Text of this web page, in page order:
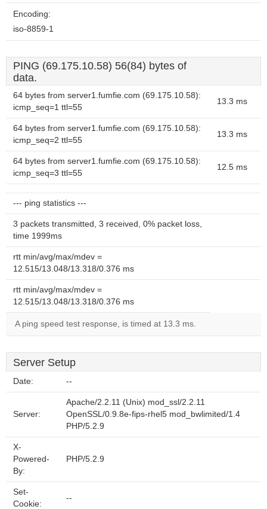
Encoding:
iso-8859-1
PING (69.175.10.58) 56(84) bytes of
data.
64 bytes from server1.fumfie.com (69.175.10.58):
icmp_seq=1 ttl=55
13.3 ms
64 bytes from server1.fumfie.com (69.175.10.58):
icmp_seq=2 ttl=55
13.3 ms
64 bytes from server1.fumfie.com (69.175.10.58):
icmp_seq=3 ttl=55
12.5 ms
--- ping statistics ---
3 packets transmitted, 3 received, 0% packet loss,
time 1999ms
rtt min/avg/max/mdev =
12.515/13.048/13.318/0.376 ms
rtt min/avg/max/mdev =
12.515/13.048/13.318/0.376 ms
A ping speed test response, is timed at 13.3 ms.
Server Setup
Date: --
Server:
Apache/2.2.11 (Unix) mod_ssl/2.2.11
OpenSSL/0.9.8e-fips-rhel5 mod_bwlimited/1.4
PHP/5.2.9
X-
Powered-
By:
PHP/5.2.9
Set-
Cookie:
--